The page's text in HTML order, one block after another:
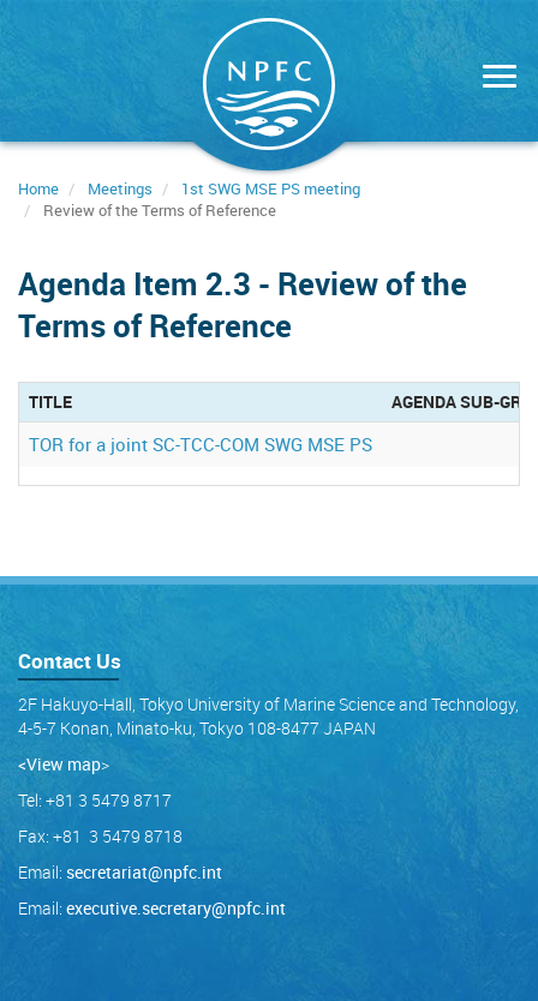
Home Meetings
1st SWG MSE PS meeting
Review of the Terms of Reference
Agenda Item 2.3 - Review of the
Terms of Reference
TITLE AGENDA SUB-
TOR for a joint SC-TCC-COM SWG MSE PS
Contact Us
2F Hakuyo-Hall, Tokyo University of Marine Science and Technology,
4-5-7 Konan, Minato-ku, Tokyo 108-8477 JAPAN
<View map>
Tel: +81 3 5479 8717
Fax: +81 3 5479 8718
Email: secretariat@npfc.int
Email: executive.secretary@npfc.int